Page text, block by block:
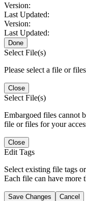
Version:
Last Updated:
Version:
Last Updated:
Done
Select File(s)
Please select a file or
Close
Select File(s)
Embargoed files cannot
file or files for your
Close
Edit Tags
Select existing file tags
Each file can have more
Save Changes Cancel